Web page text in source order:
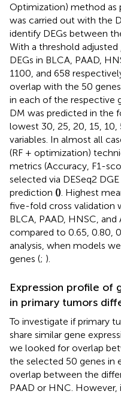
Optimization) method as
was carried out with the
identify DEGs between
With a threshold adjusted
DEGs in BLCA, PAAD,
1100, and 658
overlap with the 50
in each of the respective
DM was predicted in the
lowest 30, 25, 20, 15, 10,
variables. In almost all
(RF + optimization)
metrics (Accuracy, F1-
selected via DESeq2
prediction () . Highest
five-fold cross validation
BLCA, PAAD, HNSC,
compared to 0.65, 0.80,
analysis, when models
genes (; ).
Expression profile of
in primary tumors
To investigate if primary
share similar gene
we looked for overlap
the selected 50 genes in
overlap between the
PAAD or HNC. However,